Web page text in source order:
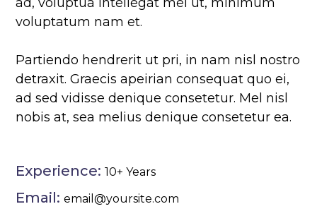
voluptatum nam et.
Partiendo hendrerit ut pri, in nam nisl nostro
detraxit. Graecis apeirian consequat quo ei,
ad sed vidisse denique consetetur. Mel nisl
nobis at, sea melius denique consetetur ea.
Experience: 10+ Years
Email: email@yoursite.com